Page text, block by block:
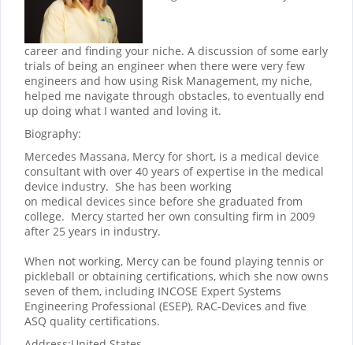
career and finding your niche. A discussion of some early
trials of being an engineer when there were very few
engineers and how using Risk Management, my niche,
helped me navigate through obstacles, to eventually end
up doing what I wanted and loving it.
Biography:
Mercedes Massana, Mercy for short, is a medical device
consultant with over 40 years of expertise in the medical
device industry. She has been working
on medical devices since before she graduated from
college. Mercy started her own consulting firm in 2009
after 25 years in industry.
When not working, Mercy can be found playing tennis or
pickleball or obtaining certifications, which she now owns
seven of them, including INCOSE Expert Systems
Engineering Professional (ESEP), RAC-Devices and five
ASQ quality certifications.